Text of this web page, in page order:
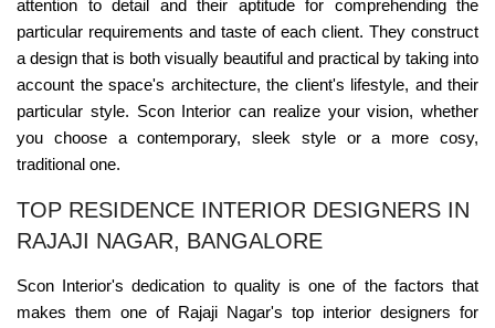
attention to detail and their aptitude for comprehending the
particular requirements and taste of each client. They construct
a design that is both visually beautiful and practical by taking into
account the space's architecture, the client's lifestyle, and their
particular style. Scon Interior can realize your vision, whether
you choose a contemporary, sleek style or a more cosy,
traditional one.
TOP RESIDENCE INTERIOR DESIGNERS IN
RAJAJI NAGAR, BANGALORE
Scon Interior's dedication to quality is one of the factors that
makes them one of Rajaji Nagar's top interior designers for